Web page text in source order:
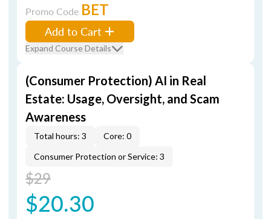
Promo Code BET
Add to Cart
Expand Course Details
(Consumer Protection) AI in Real
Estate: Usage, Oversight, and Scam
Awareness
Total hours: 3
Core: 0
Consumer Protection or Service: 3
$29
$20.30